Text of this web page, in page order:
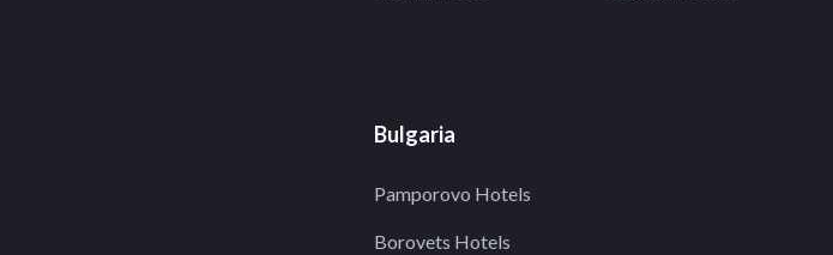
Bulgaria
Pamporovo Hotels
Borovets Hotels